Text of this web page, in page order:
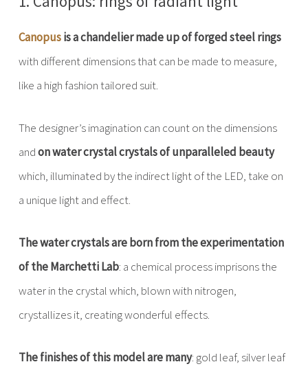
Canopusis a chandelier made up of forged steel rings
with different dimensions that can be made to measure,
like a high fashion tailored suit.
The designer’s imagination can count on the dimensions
andon water crystal crystals of unparalleled beauty
which, illuminated by the indirect light of the LED, take on
a unique light and effect.
The water crystals are born from the experimentation
of the Marchetti Lab: a chemical process imprisons the
water in the crystal which, blown with nitrogen,
crystallizes it, creating wonderful effects.
The finishes of this model are many: gold leaf, silver leaf